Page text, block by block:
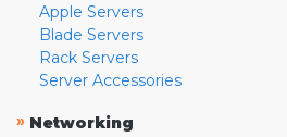
Apple Servers
Blade Servers
Rack Servers
Server Accessories
» Networking